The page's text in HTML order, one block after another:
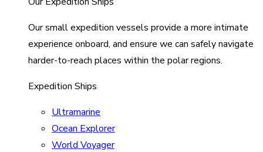
Our small expedition vessels provide a more intimate
experience onboard, and ensure we can safely navigate
harder-to-reach places within the polar regions.
Expedition Ships
Ultramarine
Ocean Explorer
World Voyager